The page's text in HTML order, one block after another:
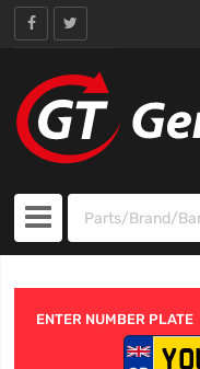
ENTER NUMBER PLATE